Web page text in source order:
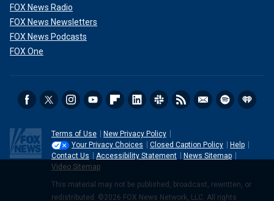
FOX News Radio
FOX News Newsletters
FOX News Podcasts
FOX One
Terms of Use
New Privacy Policy
Your Privacy Choices
Closed Caption Policy
Help
Contact Us
Accessibility Statement
News Sitemap
Video Sitemap
This material may not be published, broadcast, rewritten, or
redistributed. ©2026 FOX News Network, LLC. All rights